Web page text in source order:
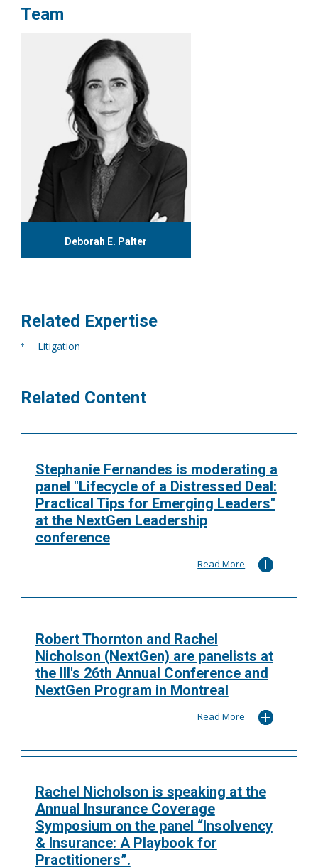
Team
Deborah E. Palter
Related Expertise
Litigation
Related Content
Stephanie Fernandes is moderating a
panel "Lifecycle of a Distressed Deal:
Practical Tips for Emerging Leaders"
at the NextGen Leadership
conference
Read More
Robert Thornton and Rachel
Nicholson (NextGen) are panelists at
the III's 26th Annual Conference and
NextGen Program in Montreal
Read More
Rachel Nicholson is speaking at the
Annual Insurance Coverage
Symposium on the panel “Insolvency
& Insurance: A Playbook for
Practitioners”.